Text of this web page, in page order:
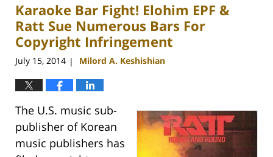
6:35
pm
Karaoke Bar Fight! Elohim EPF &
Ratt Sue Numerous Bars For
Copyright Infringement
July 15, 2014 | Milord A. Keshishian
The U.S. music sub-
publisher of Korean
music publishers has